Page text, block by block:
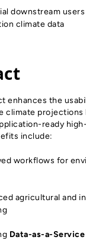
downstream
climate data
enhances the
climate projections
ready
include:
workflows for
agricultural and
Data-as-a-Service